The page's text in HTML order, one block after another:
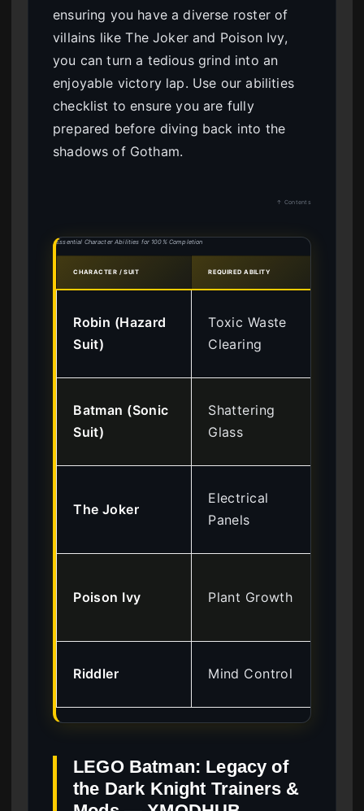
ensuring you have a diverse roster of
villains like The Joker and Poison Ivy,
you can turn a tedious grind into an
enjoyable victory lap. Use our abilities
checklist to ensure you are fully
prepared before diving back into the
shadows of Gotham.
↑ Contents
Essential Character Abilities for 100% Completion
CHARACTER / SUIT REQUIRED ABILITY
Robin (Hazard
Suit)
Toxic Waste
Clearing
Batman (Sonic
Suit)
Shattering
Glass
The Joker
Electrical
Panels
Poison Ivy Plant Growth
Riddler Mind Control
LEGO Batman: Legacy of
the Dark Knight Trainers &